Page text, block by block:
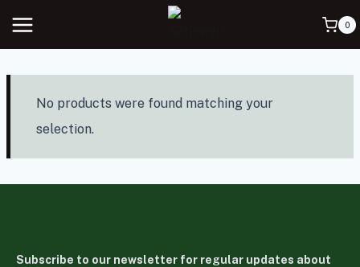
0
No products were found matching your
selection.
Subscribe to our newsletter for regular updates about